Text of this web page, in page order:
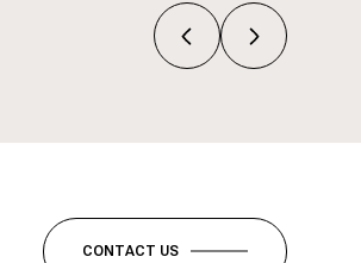
CONTACT US